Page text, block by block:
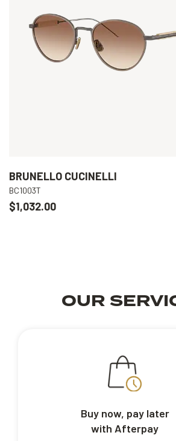
BRUNELLO CUCINELLI
BC1003T
$1,032.00
OUR
Buy now, pay later
with Afterpay